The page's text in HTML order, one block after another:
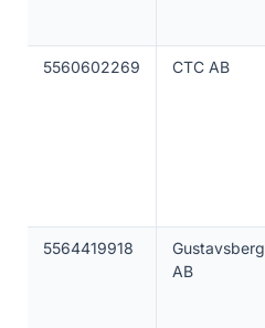
5560602269 CTC AB
5564419918
Gustavsberg
AB